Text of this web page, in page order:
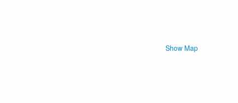
Show Map